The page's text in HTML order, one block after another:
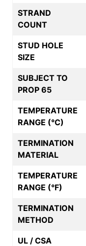
STRAND
COUNT
STUD HOLE
SIZE
SUBJECT TO
PROP 65
TEMPERATURE
RANGE (°C)
TERMINATION
MATERIAL
TEMPERATURE
RANGE (°F)
TERMINATION
METHOD
UL / CSA